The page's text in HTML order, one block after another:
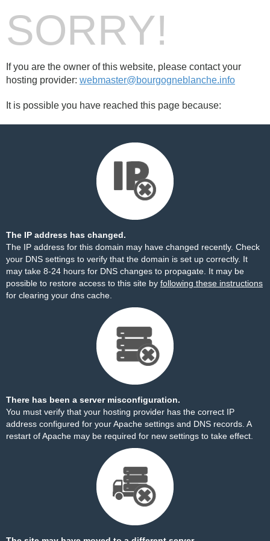
SORRY!
If you are the owner of this website, please contact your
hosting provider: webmaster@bourgogneblanche.info
It is possible you have reached this page because:
The IP address has changed.
The IP address for this domain may have changed recently. Check
your DNS settings to verify that the domain is set up correctly. It
may take 8-24 hours for DNS changes to propagate. It may be
possible to restore access to this site by following these instructions
for clearing your dns cache.
There has been a server misconfiguration.
You must verify that your hosting provider has the correct IP
address configured for your Apache settings and DNS records. A
restart of Apache may be required for new settings to take effect.